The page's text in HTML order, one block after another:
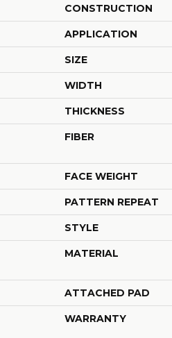
CONSTRUCTION
APPLICATION
SIZE
WIDTH
THICKNESS
FIBER
FACE WEIGHT
PATTERN REPEAT
STYLE
MATERIAL
ATTACHED PAD
WARRANTY